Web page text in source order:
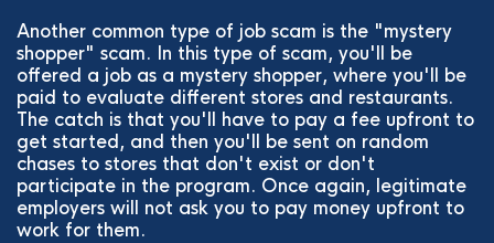
Another common type of job scam is the "mystery
shopper" scam. In this type of scam, you'll be
offered a job as a mystery shopper, where you'll be
paid to evaluate different stores and restaurants.
The catch is that you'll have to pay a fee upfront to
get started, and then you'll be sent on random
chases to stores that don't exist or don't
participate in the program. Once again, legitimate
employers will not ask you to pay money upfront to
work for them.